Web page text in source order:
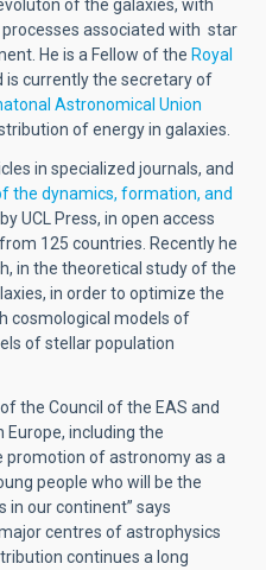
of the galaxies, with
associated with star
He is a Fellow of the Royal
is currently the secretary of
Astronomical Union
of energy in galaxies.
in specialized journals, and
the dynamics, formation, and
UCL Press, in open access
125 countries. Recently he
in the theoretical study of the
in order to optimize the
cosmological models of
of stellar population
the Council of the EAS and
Europe, including the
of astronomy as a
people who will be the
our continent” says
centres of astrophysics
continues a long